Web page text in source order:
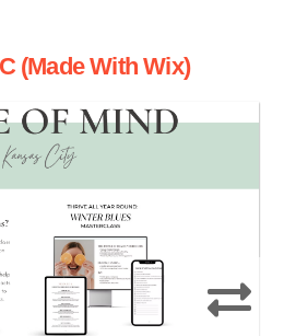
(Made With Wix)